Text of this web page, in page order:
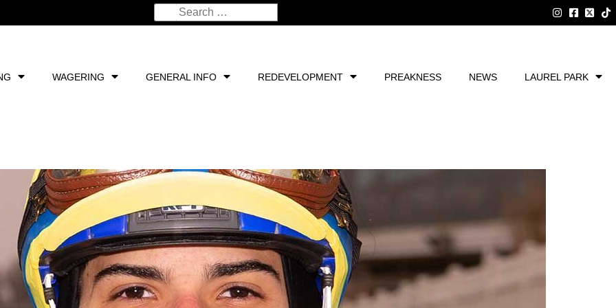
WAGERING GENERAL INFO REDEVELOPMENT PREAKNESS NEWS LAUREL PARK